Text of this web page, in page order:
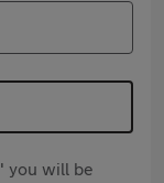
you will be